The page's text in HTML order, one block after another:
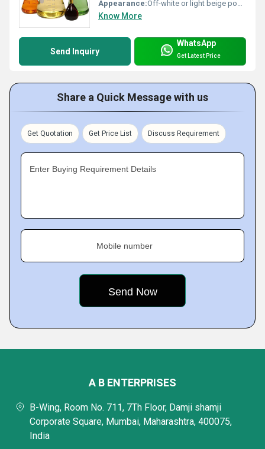
Appearance:Off-white or light beige powder or light-colored liquid
Know More
Send Inquiry
WhatsApp
Get Latest Price
Share a Quick Message with us
Get Quotation Get Price List Discuss Requirement
Enter Buying Requirement Details
Mobile number
A B ENTERPRISES
B-Wing, Room No. 711, 7Th Floor, Damji shamji
Corporate Square, Mumbai, Maharashtra, 400075,
India